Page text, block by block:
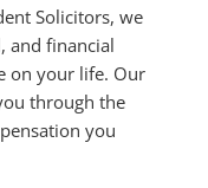
Solicitors, we
and financial
on your life. Our
through the
you